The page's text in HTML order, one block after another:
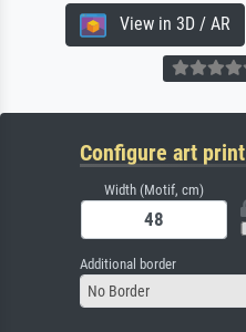
View in 3D / AR
Configure art print
Width (Motif, cm)
Additional border
No Border